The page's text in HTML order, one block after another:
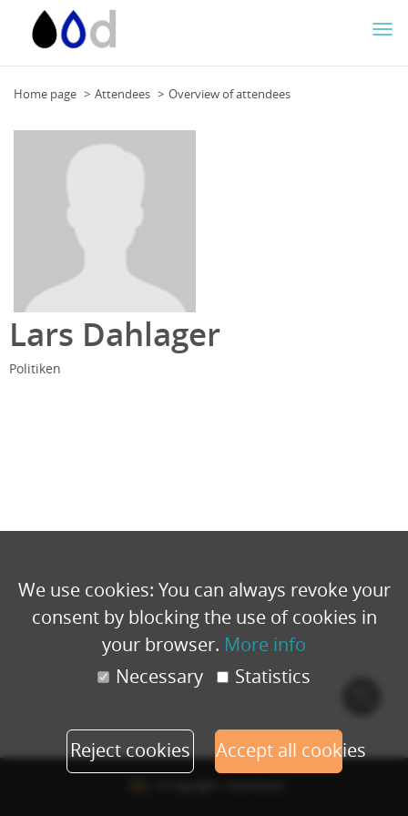
Home page Attendees Overview of attendees
Lars Dahlager
Politiken
We use cookies: You can always revoke your
consent by blocking the use of cookies in
your browser. More info
Necessary
Statistics
Reject cookies Accept all cookies